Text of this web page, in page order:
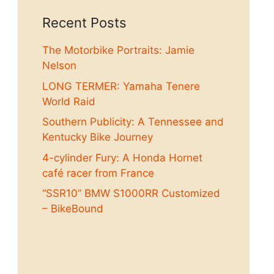
Recent Posts
The Motorbike Portraits: Jamie
Nelson
LONG TERMER: Yamaha Tenere
World Raid
Southern Publicity: A Tennessee and
Kentucky Bike Journey
4-cylinder Fury: A Honda Hornet
café racer from France
“SSR10” BMW S1000RR Customized
– BikeBound